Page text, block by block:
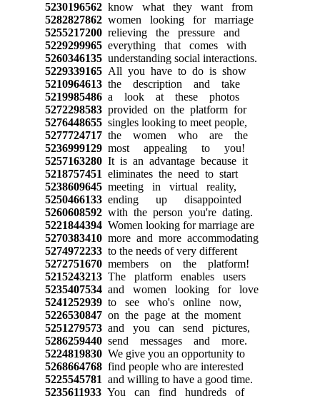
5230196562know what they want from
5282827862women looking for marriage
5255217200relieving the pressure and
5229299965everything that comes with
5260346135understanding social interactions.
5229339165All you have to do is show
5210964613the description and take
5219985486a look at these photos
5272298583provided on the platform for
5276448655singles looking to meet people,
5277724717the women who are the
5236999129most appealing to you!
5257163280It is an advantage because it
5218757451 eliminates the need to start
5238609645meeting in virtual reality,
5250466133ending up disappointed
5260608592with the person you're dating.
5221844394Women looking for marriage are
5270383410more and more accommodating
5274972233to the needs of very different
5272751670members on the platform!
5215243213The platform enables users
5235407534and women looking for love
5241252939to see who's online now,
5226530847on the page at the moment
5251279573and you can send pictures,
5286259440send messages and more.
5224819830We give you an opportunity to
5268664768find people who are interested
5225545781 and willing to have a good time.
5235611933You can find hundreds of